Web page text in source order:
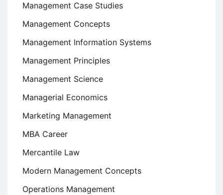
Management Case Studies
Management Concepts
Management Information Systems
Management Principles
Management Science
Managerial Economics
Marketing Management
MBA Career
Mercantile Law
Modern Management Concepts
Operations Management